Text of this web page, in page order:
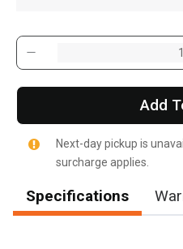
Add
Next-day pickup is
surcharge applies.
Specifications